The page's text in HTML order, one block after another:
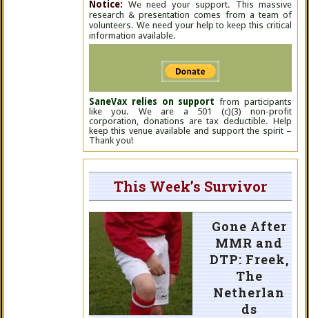
Notice: We need your support. This massive
research & presentation comes from a team of
volunteers. We need your help to keep this critical
information available.
SaneVax relies on support from participants
like you. We are a 501 (c)(3) non-profit
corporation, donations are tax deductible. Help
keep this venue available and support the spirit –
Thank you!
This Week’s Survivor
Gone After
MMR and
DTP: Freek,
The
Netherlan
ds